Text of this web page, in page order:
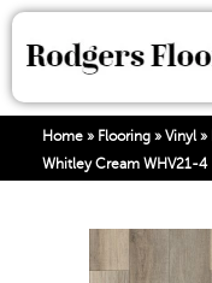
Home » Flooring » Vinyl»
Whitley Cream WHV21-4